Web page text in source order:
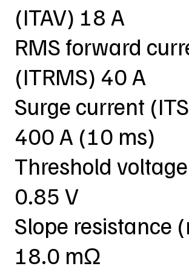
(ITAV) 18 A
RMS forward
(ITRMS) 40 A
Surge current
400 A (10 ms)
Threshold
0.85 V
Slope resistance
18.0 mΩ